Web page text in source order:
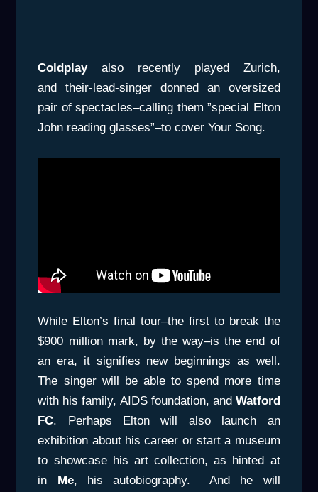
Coldplayalso recently played Zurich,
and their-lead-singer donned an oversized
pair of spectacles–calling them ”special Elton
John reading glasses”–to cover Your Song.
While Elton’s final tour–the first to break the
$900 million mark, by the way–is the end of
an era, it signifies new beginnings as well.
The singer will be able to spend more time
with his family, AIDS foundation, and Watford
FC. Perhaps Elton will also launch an
exhibition about his career or start a museum
to showcase his art collection, as hinted at
in Me, his autobiography. And he will